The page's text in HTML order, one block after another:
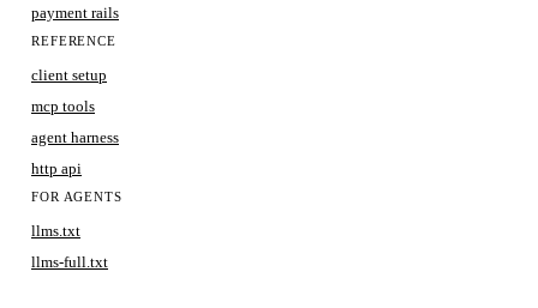
payment rails
REFERENCE
client setup
mcp tools
agent harness
http api
FOR AGENTS
llms.txt
llms-full.txt